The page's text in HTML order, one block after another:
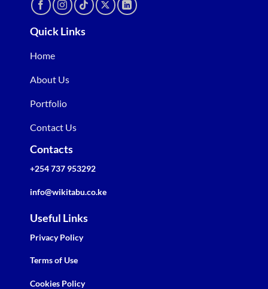
Quick Links
Home
About Us
Portfolio
Contact Us
Contacts
+254 737 953292
info@wikitabu.co.ke
Useful Links
Privacy Policy
Terms of Use
Cookies Policy